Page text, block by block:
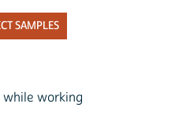
SAMPLES
while working